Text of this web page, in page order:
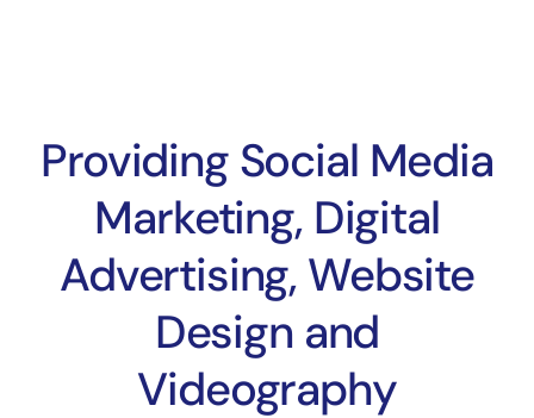
Providing Social Media
Marketing, Digital
Advertising, Website
Design and
Videography